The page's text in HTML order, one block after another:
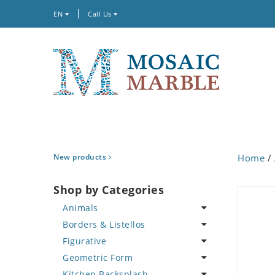
EN Call Us
New products
Shop by Categories
Animals
Bird
Butterfly
Cat
Borders & Listellos
Animal Design
Fleur de Lys
Figurative
Celebrity
Geometric Form
Home /